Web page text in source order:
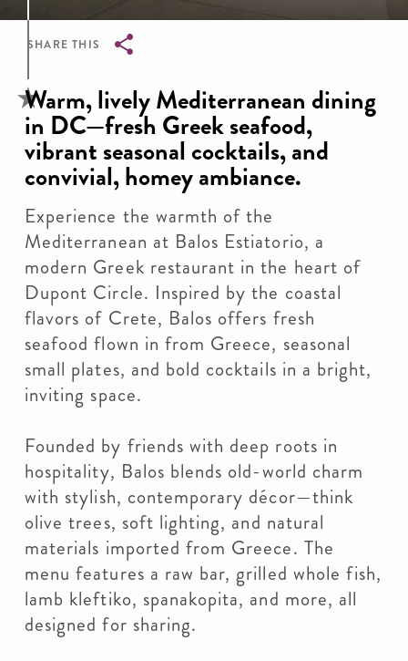
SHARE THIS
Breadcrumb
Warm, lively Mediterranean dining
in DC—fresh Greek seafood,
vibrant seasonal cocktails, and
convivial, homey ambiance.
Experience the warmth of the
Mediterranean at Balos Estiatorio, a
modern Greek restaurant in the heart of
Dupont Circle. Inspired by the coastal
flavors of Crete, Balos offers fresh
seafood flown in from Greece, seasonal
small plates, and bold cocktails in a bright,
inviting space.
Founded by friends with deep roots in
hospitality, Balos blends old-world charm
with stylish, contemporary décor—think
olive trees, soft lighting, and natural
materials imported from Greece. The
menu features a raw bar, grilled whole fish,
lamb kleftiko, spanakopita, and more, all
designed for sharing.